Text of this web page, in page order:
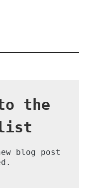
the
blog post